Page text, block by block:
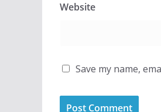
Website
Save my name,